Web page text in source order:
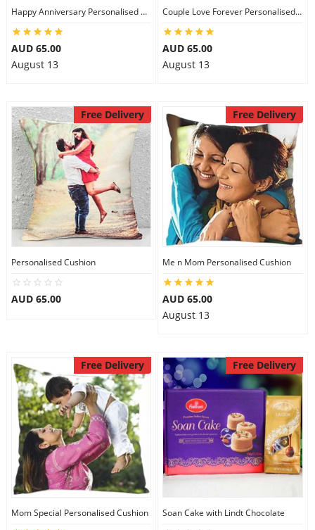
Happy Anniversary Personalised Cushion
AUD 65.00
August 13
Couple Love Forever Personalised Cushion
AUD 65.00
August 13
Free Delivery
Personalised Cushion
AUD 65.00
Free Delivery
Me n Mom Personalised Cushion
AUD 65.00
August 13
Free Delivery
Mom Special Personalised Cushion
Free Delivery
Soan Cake with Lindt Chocolate